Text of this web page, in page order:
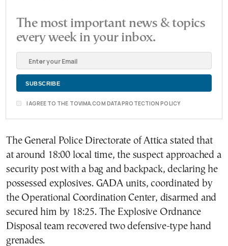
The most important news & topics
every week in your inbox.
I AGREE TO THE TOVIMA.COM DATA PROTECTION POLICY
The General Police Directorate of Attica stated that
at around 18:00 local time, the suspect approached a
security post with a bag and backpack, declaring he
possessed explosives. GADA units, coordinated by
the Operational Coordination Center, disarmed and
secured him by 18:25. The Explosive Ordnance
Disposal team recovered two defensive-type hand
grenades.